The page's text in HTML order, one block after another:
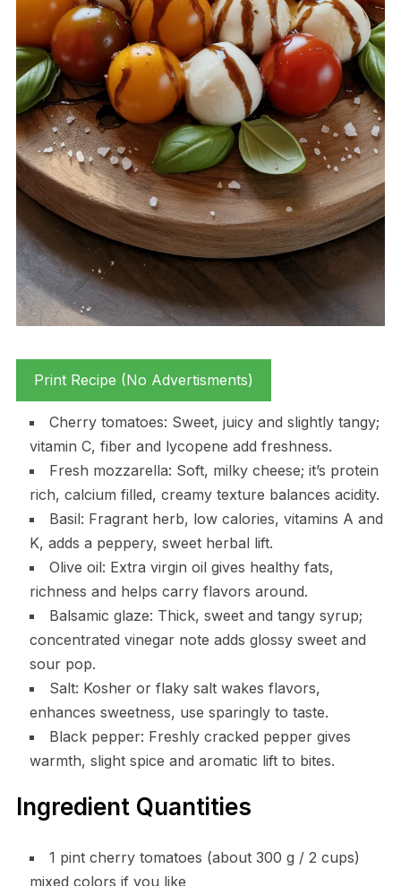
Print Recipe (No Advertisments)
Cherry tomatoes: Sweet, juicy and slightly tangy;
vitamin C, fiber and lycopene add freshness.
Fresh mozzarella: Soft, milky cheese; it’s protein
rich, calcium filled, creamy texture balances acidity.
Basil: Fragrant herb, low calories, vitamins A and
K, adds a peppery, sweet herbal lift.
Olive oil: Extra virgin oil gives healthy fats,
richness and helps carry flavors around.
Balsamic glaze: Thick, sweet and tangy syrup;
concentrated vinegar note adds glossy sweet and
sour pop.
Salt: Kosher or flaky salt wakes flavors,
enhances sweetness, use sparingly to taste.
Black pepper: Freshly cracked pepper gives
warmth, slight spice and aromatic lift to bites.
Ingredient Quantities
1 pint cherry tomatoes (about 300 g / 2 cups)
mixed colors if you like